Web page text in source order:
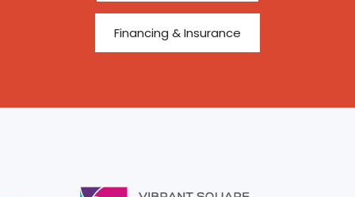
Financing & Insurance